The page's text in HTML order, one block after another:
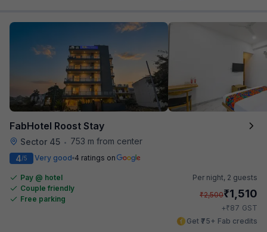
FabHotel Roost Stay
Sector 45 •
753 m from center
4/5 Very good 4 ratings on
Pay @ hotel
Couple friendly
Free parking
Per night, 2 guests
₹2,500₹1,510
+₹87 GST
Get ₹75+ Fab credits